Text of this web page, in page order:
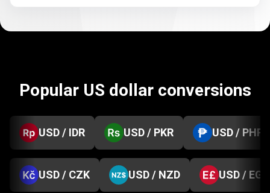
Popular US dollar conversions
USD / IDR USD / PKR USD / PHP
USD / CZK USD / NZD USD / EGP